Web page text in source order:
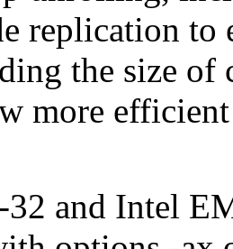
replication to
the size
more efficient
and Intel